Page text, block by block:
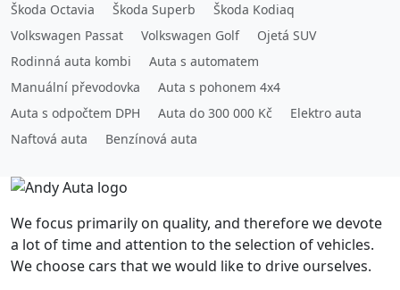
Škoda Octavia Škoda Superb
Škoda Kodiaq
Volkswagen Passat
Volkswagen Golf
Ojetá SUV
Rodinná auta kombi
Auta s automatem
Manuální převodovka
Auta s pohonem 4x4
Auta s odpočtem DPH
Auta do 300 000 Kč
Elektro auta
Naftová auta
Benzínová auta
We focus primarily on quality, and therefore we devote
a lot of time and attention to the selection of vehicles.
We choose cars that we would like to drive ourselves.